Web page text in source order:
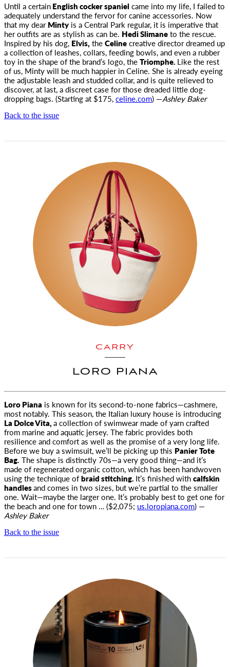
Until a certainEnglish cocker spanielcame into my life, I failed to
adequately understand the fervor for canine accessories. Now
that my dearMinty is a Central Park regular, it is imperative that
her outfits are as stylish as can be. Hedi Slimaneto the rescue.
Inspired by his dog, Elvis, theCelinecreative director dreamed up
a collection of leashes, collars, feeding bowls, and even a rubber
toy in the shape of the brand’s logo, theTriomphe. Like the rest
of us, Minty will be much happier in Celine. She is already eyeing
the adjustable leash and studded collar, and is quite relieved to
discover, at last, a discreet case for those dreaded little dog-
dropping bags. (Starting at $175,celine.com) —Ashley Baker
Back to the issue
CARRY
LORO PIANA
Loro Piana is known for its second-to-none fabrics—cashmere,
most notably. This season, the Italian luxury house is introducing
La Dolce Vita,a collection of swimwear made of yarn crafted
from marine and aquatic jersey. The fabric provides both
resilience and comfort as well as the promise of a very long life.
Before we buy a swimsuit, we’ll be picking up this Panier Tote
Bag. The shape is distinctly 70s—a very good thing—and it’s
made of regenerated organic cotton, which has been handwoven
using the technique ofbraid stitching. It’s finished withcalfskin
handlesand comes in two sizes, but we’re partial to the smaller
one. Wait—maybe the larger one. It’s probably best to get one for
the beach and one for town … ($2,075; us.loropiana.com) —
Ashley Baker
Back to the issue